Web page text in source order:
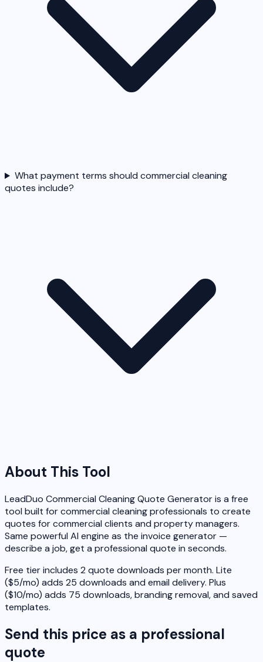
What payment terms should commercial cleaning
quotes include?
About This Tool
LeadDuo Commercial Cleaning Quote Generator is a free
tool built for commercial cleaning professionals to create
quotes for commercial clients and property managers.
Same powerful AI engine as the invoice generator —
describe a job, get a professional quote in seconds.
Free tier includes 2 quote downloads per month. Lite
($5/mo) adds 25 downloads and email delivery. Plus
($10/mo) adds 75 downloads, branding removal, and saved
templates.
Send this price as a professional
quote